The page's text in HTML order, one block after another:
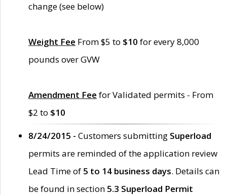
change (see below)
Weight Fee From $5 to $10 for every 8,000
pounds over GVW
Amendment Fee for Validated permits - From
$2 to $10
8/24/2015 - Customers submitting Superload
permits are reminded of the application review
Lead Time of 5 to 14 business days. Details can
be found in section 5.3 Superload Permit